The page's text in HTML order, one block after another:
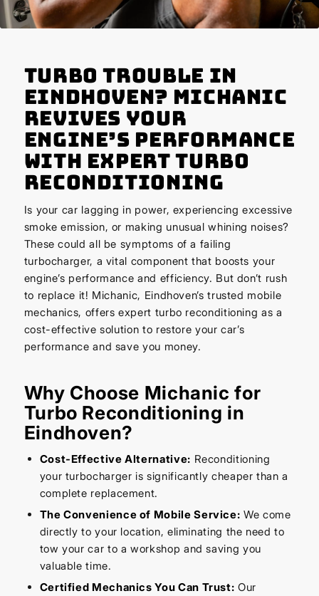
Turbo Trouble in
Eindhoven? Michanic
Revives Your
Engine’s Performance
with Expert Turbo
Reconditioning
Is your car lagging in power, experiencing excessive
smoke emission, or making unusual whining noises?
These could all be symptoms of a failing
turbocharger, a vital component that boosts your
engine’s performance and efficiency. But don’t rush
to replace it! Michanic, Eindhoven’s trusted mobile
mechanics, offers expert turbo reconditioning as a
cost-effective solution to restore your car’s
performance and save you money.
Why Choose Michanic for
Turbo Reconditioning in
Eindhoven?
Cost-Effective Alternative: Reconditioning
your turbocharger is significantly cheaper than a
complete replacement.
The Convenience of Mobile Service: We come
directly to your location, eliminating the need to
tow your car to a workshop and saving you
valuable time.
Certified Mechanics You Can Trust: Our